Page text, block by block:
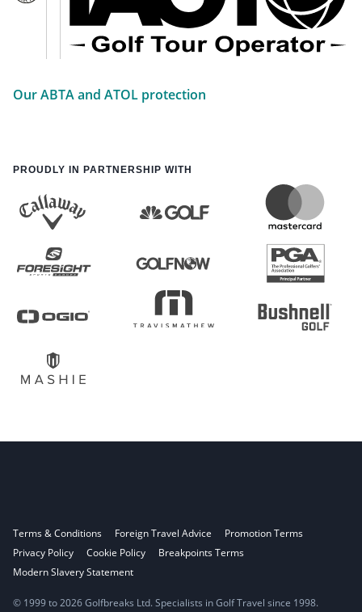
Our ABTA and ATOL protection
PROUDLY IN PARTNERSHIP WITH
Terms & Conditions Foreign Travel Advice
Promotion Terms
Privacy Policy
Cookie Policy
Breakpoints Terms
Modern Slavery Statement
© 1999 to 2026 Golfbreaks Ltd. Specialists in Golf Travel since 1998.